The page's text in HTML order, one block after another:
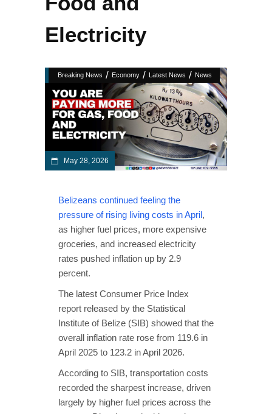
Electricity
Breaking News / Economy / Latest News / News
May 28, 2026
Belizeans continued feeling the
pressure of rising living costs in April,
as higher fuel prices, more expensive
groceries, and increased electricity
rates pushed inflation up by 2.9
percent.
The latest Consumer Price Index
report released by the Statistical
Institute of Belize (SIB) showed that the
overall inflation rate rose from 119.6 in
April 2025 to 123.2 in April 2026.
According to SIB, transportation costs
recorded the sharpest increase, driven
largely by higher fuel prices across the